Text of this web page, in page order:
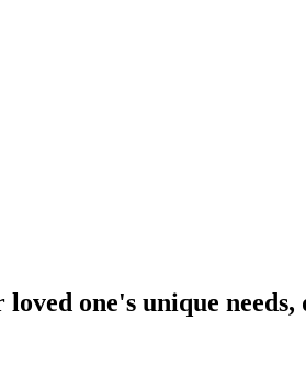
one's unique